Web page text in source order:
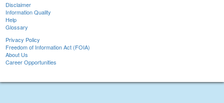
Disclaimer
Information Quality
Help
Glossary
Privacy Policy
Freedom of Information Act (FOIA)
About Us
Career Opportunities